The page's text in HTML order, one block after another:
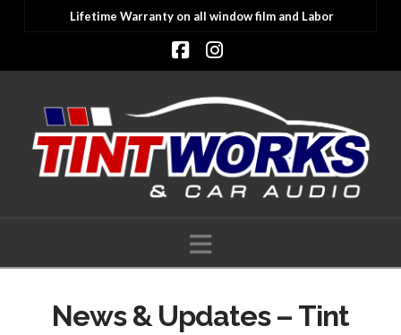
Lifetime Warranty on all window film and Labor
Facebook
Instagram
Navigation
News & Updates – Tint